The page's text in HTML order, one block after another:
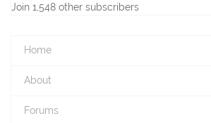
Join 1,548 other subscribers
Home
About
Forums